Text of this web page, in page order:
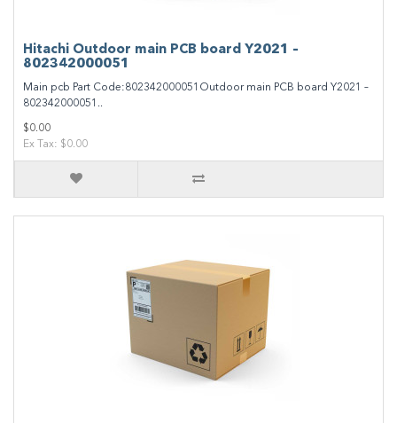
Hitachi Outdoor main PCB board Y2021 –
802342000051
Main pcb Part Code:802342000051Outdoor main PCB board Y2021 –
802342000051..
$0.00
Ex Tax: $0.00